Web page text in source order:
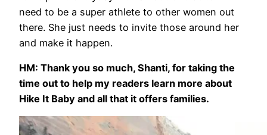
need to be a super athlete to other women out
there. She just needs to invite those around her
and make it happen.
HM: Thank you so much, Shanti, for taking the
time out to help my readers learn more about
Hike It Baby and all that it offers families.